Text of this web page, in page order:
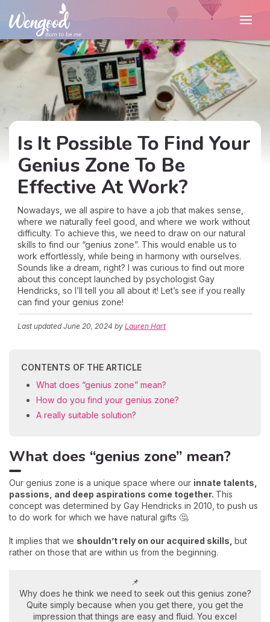
Is It Possible To Find Your
Genius Zone To Be
Effective At Work?
Nowadays, we all aspire to have a job that makes sense,
where we naturally feel good, and where we work without
difficulty. To achieve this, we need to draw on our natural
skills to find our “genius zone”. This would enable us to
work effortlessly, while being in harmony with ourselves.
Sounds like a dream, right? I was curious to find out more
about this concept launched by psychologist Gay
Hendricks, so I’ll tell you all about it! Let’s see if you really
can find your genius zone!
Last updatedJune 20, 2024 by Lauren Hart
CONTENTS OF THE ARTICLE
What does “genius zone” mean?
How do you find your genius zone?
A really suitable solution?
What does “genius zone” mean?
Our genius zone is a unique space where our innate talents,
passions, and deep aspirations come together. This
concept was determined by Gay Hendricks in 2010, to push us
to do work for which we have natural gifts 🤔.
It implies that we shouldn’t rely on our acquired skills, but
rather on those that are within us from the beginning.
📌
Why does he think we need to seek out this genius zone?
Quite simply because when you get there, you get the
impression that things are easy and fluid. You excel